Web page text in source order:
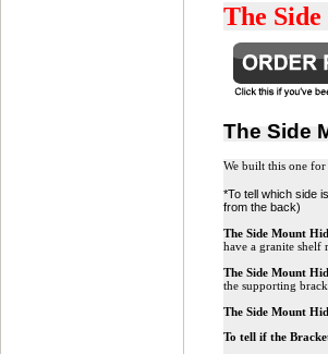
The
The Side
We built this one
*To tell which side
from the back)
The Side Mount
have a granite shelf
The Side Mount
the supporting
The Side Mount
To tell if the